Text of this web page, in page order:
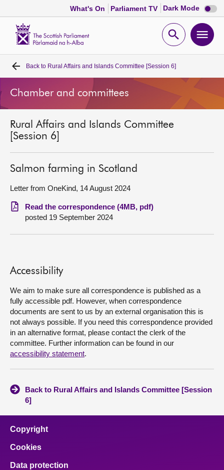
What's On Parliament TV Dark Mode Dark
mode
Open
Home
Bills and laws
MSPs
Chamber and committees
Get involved
Visit
Contact us
Back to Rural Affairs and Islands Committee [Session 6]
Chamber and committees
Rural Affairs and Islands Committee
[Session 6]
Salmon farming in Scotland
Letter from OneKind, 14 August 2024
Read the correspondence (4MB, pdf)
posted 19 September 2024
Accessibility
We aim to make sure all correspondence is published as a
fully accessible pdf. However, when correspondence
documents are sent to us by an external organisation this is
not always possible. If you need this correspondence provided
in an alternative format, please contact the clerk of the
committee. Further information can be found in our
accessibility statement.
Back to Rural Affairs and Islands Committee [Session
6]
Copyright
Cookies
Data protection